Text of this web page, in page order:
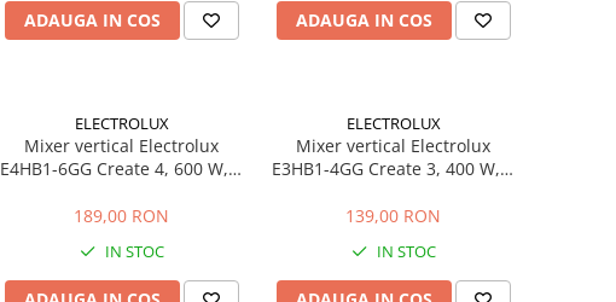
ADAUGA IN COS ADAUGA IN COS
ELECTROLUX
Mixer vertical Electrolux
E4HB1-6GG Create 4, 600 W, 2
tehnologie TruFlow, fara BPA,
189,00 RON
IN STOC
ELECTROLUX
Mixer vertical Electrolux
E3HB1-4GG Create 3, 400 W, 2
tehnologie TruFlow, pahar 600
139,00 RON
IN STOC